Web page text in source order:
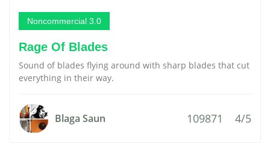
Noncommercial 3.0
Rage Of Blades
Sound of blades flying around with sharp blades that cut
everything in their way.
Blaga Saun 109871 4/5